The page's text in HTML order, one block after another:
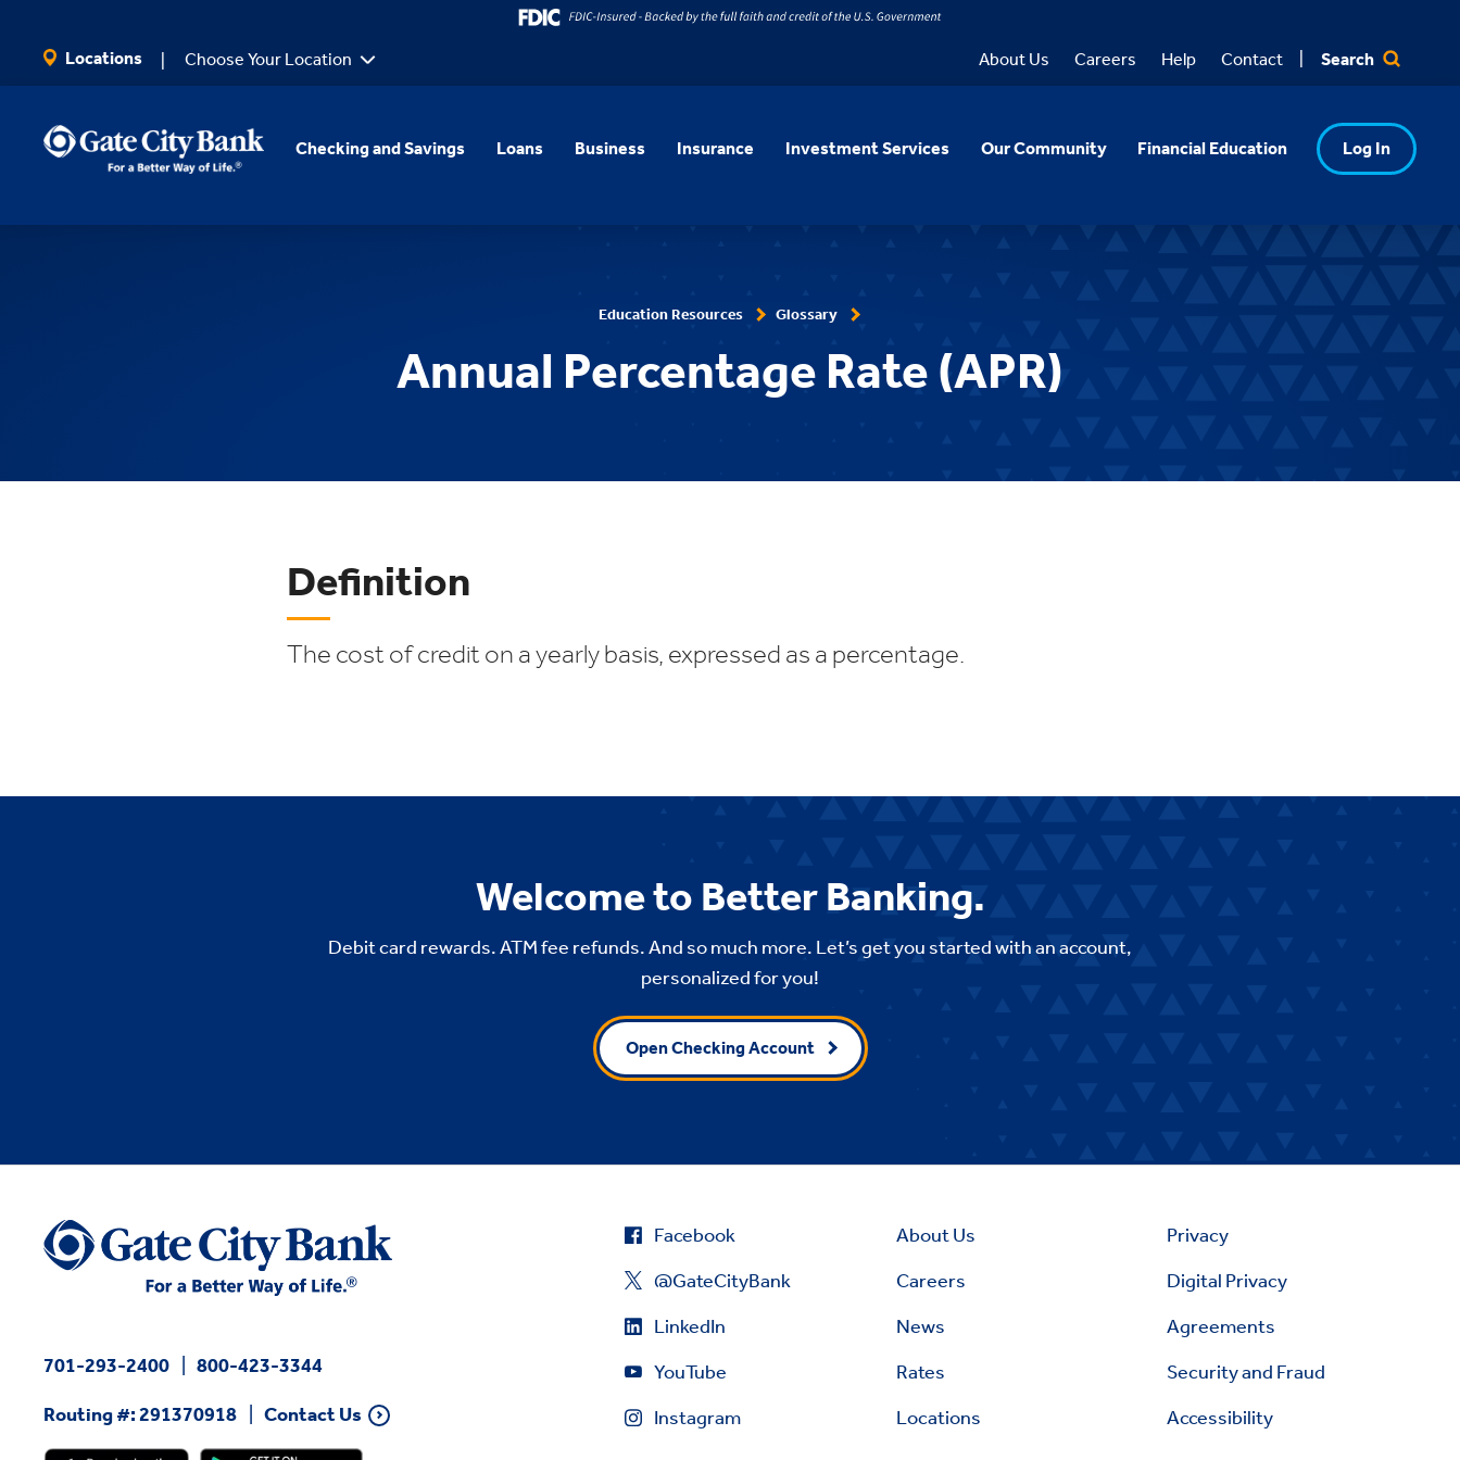
Locations Choose Your Location About Us Careers Help Contact Search
Checking and Savings Loans Business Insurance Investment Services Our Community Financial Education Log In
Education Resources Glossary
Annual Percentage Rate (APR)
Definition
The cost of credit on a yearly basis, expressed as a percentage.
Welcome to Better Banking.
Debit card rewards. ATM fee refunds. And so much more. Let’s get you started with an account,
personalized for you!
Open Checking Account
701-293-2400 800-423-3344
Routing #: 291370918 Contact Us
Facebook
@GateCityBank
LinkedIn
YouTube
Instagram
About Us
Careers
News
Rates
Locations
Privacy
Digital Privacy
Agreements
Security and Fraud
Accessibility